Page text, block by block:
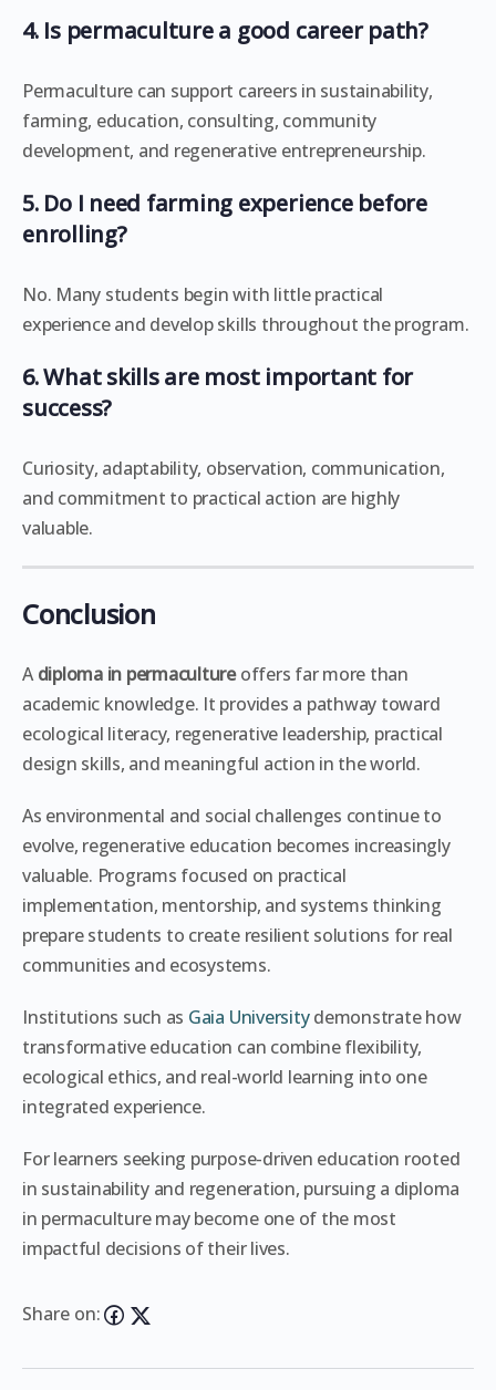
4. Is permaculture a good career path?
Permaculture can support careers in sustainability,
farming, education, consulting, community
development, and regenerative entrepreneurship.
5. Do I need farming experience before
enrolling?
No. Many students begin with little practical
experience and develop skills throughout the program.
6. What skills are most important for
success?
Curiosity, adaptability, observation, communication,
and commitment to practical action are highly
valuable.
Conclusion
Adiploma in permacultureoffers far more than
academic knowledge. It provides a pathway toward
ecological literacy, regenerative leadership, practical
design skills, and meaningful action in the world.
As environmental and social challenges continue to
evolve, regenerative education becomes increasingly
valuable. Programs focused on practical
implementation, mentorship, and systems thinking
prepare students to create resilient solutions for real
communities and ecosystems.
Institutions such as Gaia Universitydemonstrate how
transformative education can combine flexibility,
ecological ethics, and real-world learning into one
integrated experience.
For learners seeking purpose-driven education rooted
in sustainability and regeneration, pursuing a diploma
in permaculture may become one of the most
impactful decisions of their lives.
Share on: